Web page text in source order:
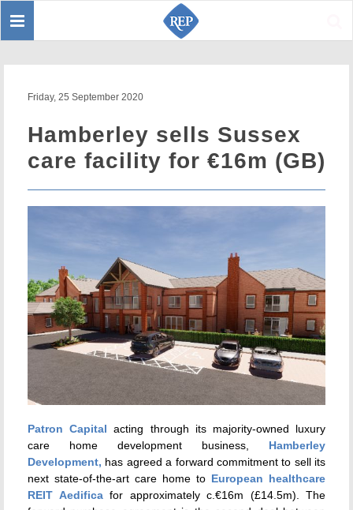
Toggle
Friday, 25 September 2020
Hamberley sells Sussex
care facility for €16m (GB)
Patron Capital acting through its majority-owned luxury
care home development business, Hamberley
Development, has agreed a forward commitment to sell its
next state-of-the-art care home to European healthcare
REIT Aedificafor approximately c.€16m (£14.5m). The